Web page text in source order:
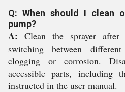
Q: When should I clean
pump?
A: Clean the sprayer
switching between
clogging or corrosion.
accessible parts, including
instructed in the user manual.